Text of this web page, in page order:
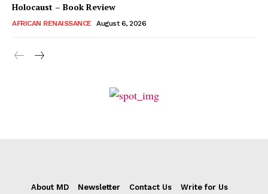
Holocaust – Book Review
AFRICAN RENAISSANCE August 6, 2026
About MD Newsletter Contact Us
Write for Us